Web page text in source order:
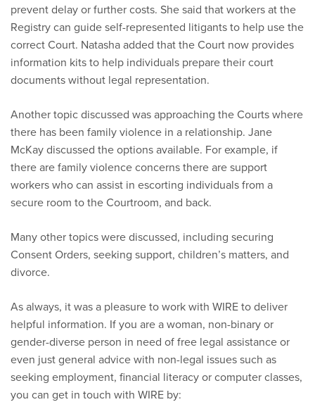
prevent delay or further costs. She said that workers at the
Registry can guide self-represented litigants to help use the
correct Court. Natasha added that the Court now provides
information kits to help individuals prepare their court
documents without legal representation.
Another topic discussed was approaching the Courts where
there has been family violence in a relationship. Jane
McKay discussed the options available. For example, if
there are family violence concerns there are support
workers who can assist in escorting individuals from a
secure room to the Courtroom, and back.
Many other topics were discussed, including securing
Consent Orders, seeking support, children’s matters, and
divorce.
As always, it was a pleasure to work with WIRE to deliver
helpful information. If you are a woman, non-binary or
gender-diverse person in need of free legal assistance or
even just general advice with non-legal issues such as
seeking employment, financial literacy or computer classes,
you can get in touch with WIRE by: